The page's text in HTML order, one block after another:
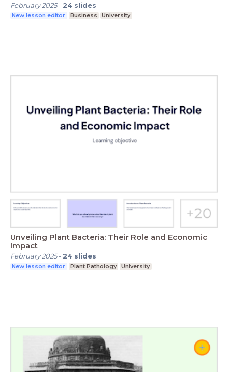
February 2025- 24 slides
New lesson editor Business University
Unveiling Plant Bacteria: Their Role and Economic
Impact
February 2025- 24 slides
New lesson editor Plant Pathology University